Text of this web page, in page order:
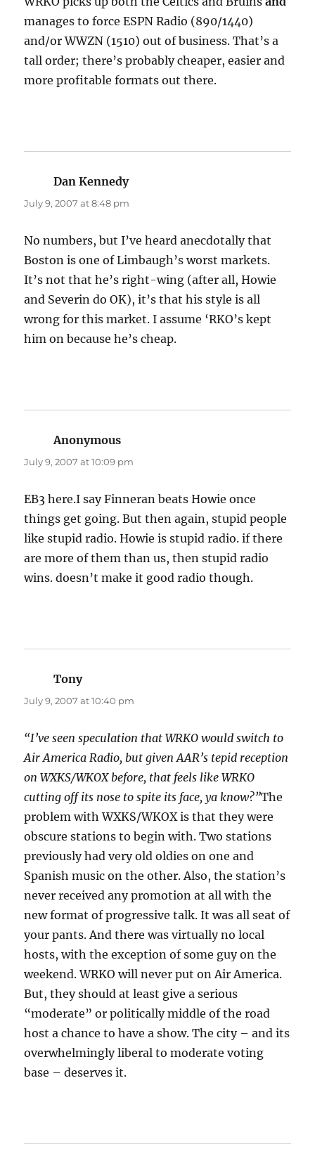
manages to force ESPN Radio (890/1440)
and/or WWZN (1510) out of business. That’s a
tall order; there’s probably cheaper, easier and
more profitable formats out there.
Dan Kennedysays:
July 9, 2007 at 8:48 pm
No numbers, but I’ve heard anecdotally that
Boston is one of Limbaugh’s worst markets.
It’s not that he’s right-wing (after all, Howie
and Severin do OK), it’s that his style is all
wrong for this market. I assume ‘RKO’s kept
him on because he’s cheap.
Anonymous
July 9, 2007 at 10:09 pm
EB3 here.I say Finneran beats Howie once
things get going. But then again, stupid people
like stupid radio. Howie is stupid radio. if there
are more of them than us, then stupid radio
wins. doesn’t make it good radio though.
Tonysays:
July 9, 2007 at 10:40 pm
“I’ve seen speculation that WRKO would switch to
Air America Radio, but given AAR’s tepid reception
on WXKS/WKOX before, that feels like WRKO
cutting off its nose to spite its face, ya know?”The
problem with WXKS/WKOX is that they were
obscure stations to begin with. Two stations
previously had very old oldies on one and
Spanish music on the other. Also, the station’s
never received any promotion at all with the
new format of progressive talk. It was all seat of
your pants. And there was virtually no local
hosts, with the exception of some guy on the
weekend. WRKO will never put on Air America.
But, they should at least give a serious
“moderate” or politically middle of the road
host a chance to have a show. The city – and its
overwhelmingly liberal to moderate voting
base – deserves it.